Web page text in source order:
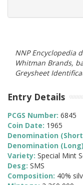
NNP Encyclopedia
Whitman Brands,
Greysheet
Entry Details
PCGS Number: 6845
Coin Date: 1965
Denomination
Denomination
Variety: Special Mint
Desg: SMS
Composition: 40%